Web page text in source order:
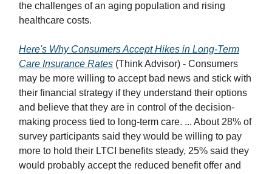
the challenges of an aging population and rising
healthcare costs.
Here's Why Consumers Accept Hikes in Long-Term
Care Insurance Rates (Think Advisor) - Consumers
may be more willing to accept bad news and stick with
their financial strategy if they understand their options
and believe that they are in control of the decision-
making process tied to long-term care. ... About 28% of
survey participants said they would be willing to pay
more to hold their LTCI benefits steady, 25% said they
would probably accept the reduced benefit offer and